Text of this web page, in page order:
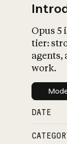
Opus 5
tier:
agents,
work.
DATE